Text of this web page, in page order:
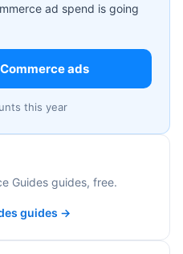
ad spend is going
ads
this year
Guides guides, free.
guides →